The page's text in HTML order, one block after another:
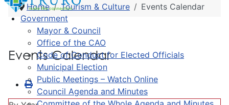
Government
Mayor & Council
Office of the CAO
Code of Conduct for Elected Officials
Municipal Election
Public Meetings – Watch Online
Council Agenda and Minutes
Home Tourism & Culture Events Calendar
Events Calendar